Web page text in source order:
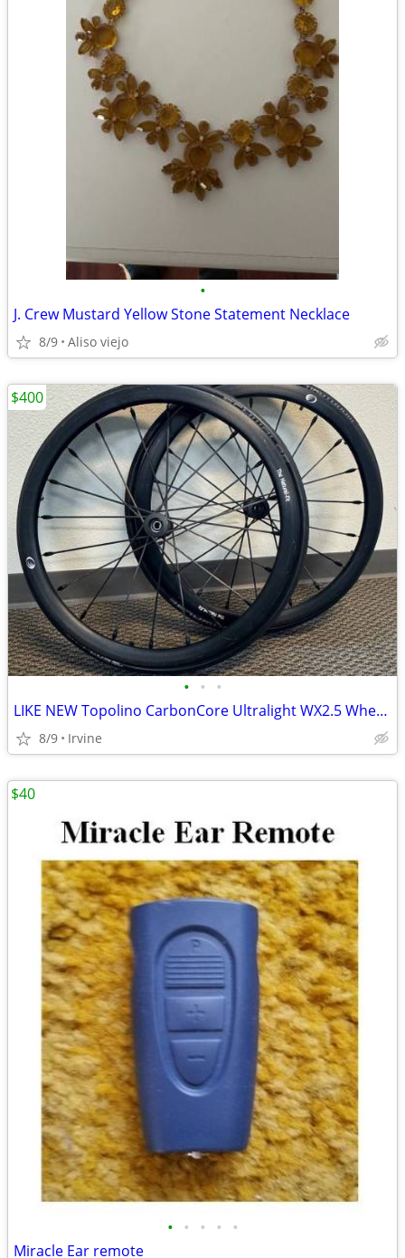
•
J. Crew Mustard Yellow Stone Statement Necklace
8/9 Aliso viejo
• • •
LIKE NEW Topolino CarbonCore Ultralight WX2.5 Wheelchair Wheels
8/9 Irvine
$400
• • • • •
Miracle Ear remote
$40